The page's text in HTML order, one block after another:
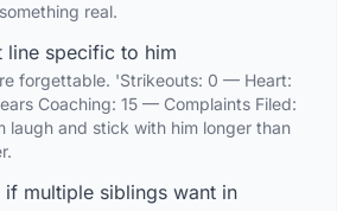
real.
line specific to him
forgettable. 'Strikeouts: 0 — Heart:
Coaching: 15 — Complaints Filed:
laugh and stick with him longer than
if multiple siblings want in